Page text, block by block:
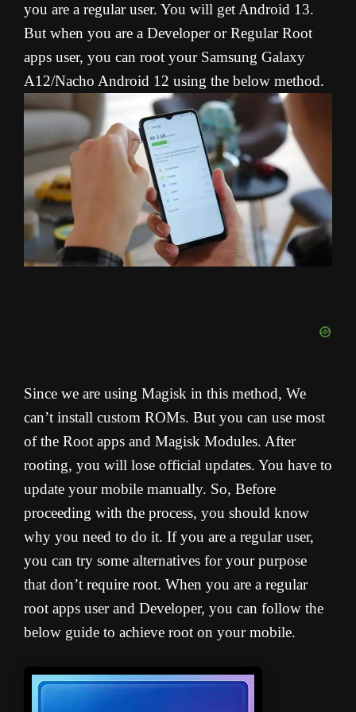
you are a regular user. You will get Android 13.
But when you are a Developer or Regular Root
apps user, you can root your Samsung Galaxy
A12/Nacho Android 12 using the below method.
Since we are using Magisk in this method, We
can’t install custom ROMs. But you can use most
of the Root apps and Magisk Modules. After
rooting, you will lose official updates. You have to
update your mobile manually. So, Before
proceeding with the process, you should know
why you need to do it. If you are a regular user,
you can try some alternatives for your purpose
that don’t require root. When you are a regular
root apps user and Developer, you can follow the
below guide to achieve root on your mobile.